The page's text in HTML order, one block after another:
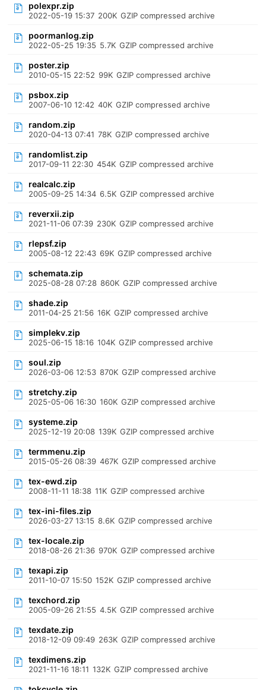
polexpr.zip
2022-05-19 15:37 200K GZIP compressed archive
poormanlog.zip
2022-05-25 19:35 5.7K GZIP compressed archive
poster.zip
2010-05-15 22:52 99K GZIP compressed archive
psbox.zip
2007-06-10 12:42 40K GZIP compressed archive
random.zip
2020-04-13 07:41 78K GZIP compressed archive
randomlist.zip
2017-09-11 22:30 454K GZIP compressed archive
realcalc.zip
2005-09-25 14:34 6.5K GZIP compressed archive
reverxii.zip
2021-11-06 07:39 230K GZIP compressed archive
rlepsf.zip
2005-08-12 22:43 69K GZIP compressed archive
schemata.zip
2025-08-28 07:28 860K GZIP compressed archive
shade.zip
2011-04-25 21:56 16K GZIP compressed archive
simplekv.zip
2025-06-15 18:16 104K GZIP compressed archive
soul.zip
2026-03-06 12:53 870K GZIP compressed archive
stretchy.zip
2025-05-06 16:30 160K GZIP compressed archive
systeme.zip
2025-12-19 20:08 139K GZIP compressed archive
termmenu.zip
2015-05-26 08:39 467K GZIP compressed archive
tex-ewd.zip
2008-11-11 18:38 11K GZIP compressed archive
tex-ini-files.zip
2026-03-27 13:15 8.6K GZIP compressed archive
tex-locale.zip
2018-08-26 21:36 970K GZIP compressed archive
texapi.zip
2011-10-07 15:50 152K GZIP compressed archive
texchord.zip
2005-09-26 21:55 4.5K GZIP compressed archive
texdate.zip
2018-12-09 09:49 263K GZIP compressed archive
texdimens.zip
2021-11-16 18:11 132K GZIP compressed archive